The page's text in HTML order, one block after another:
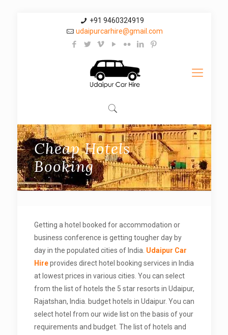
+91 9460324919
udaipurcarhire@gmail.com
Cheap Hotels
Booking
Getting a hotel booked for accommodation or
business conference is getting tougher day by
day in the populated cities of India. Udaipur Car
Hireprovides direct hotel booking services in India
at lowest prices in various cities. You can select
from the list of hotels the 5 star resorts in Udaipur,
Rajatshan, India. budget hotels in Udaipur. You can
select hotel from our wide list on the basis of your
requirements and budget. The list of hotels and